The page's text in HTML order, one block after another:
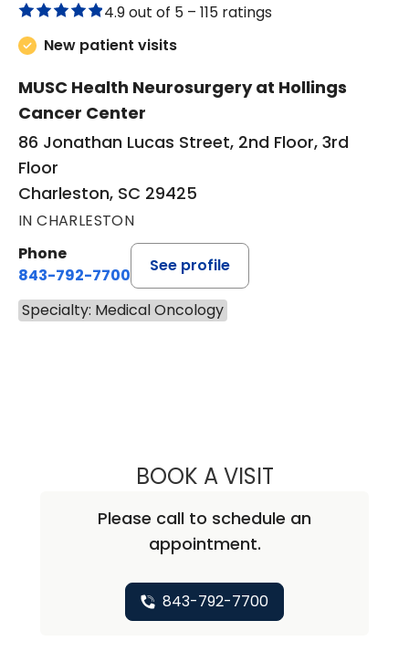
4.9 out of 5 – 115 ratings
New patient visits
MUSC Health Neurosurgery at Hollings
Cancer Center
86 Jonathan Lucas Street, 2nd Floor, 3rd
Floor
Charleston, SC 29425
IN CHARLESTON
Phone
843-792-7700
See profile
Specialty: Medical Oncology
BOOK A VISITALICIA MARIE
Please call to schedule an
appointment.
843-792-7700